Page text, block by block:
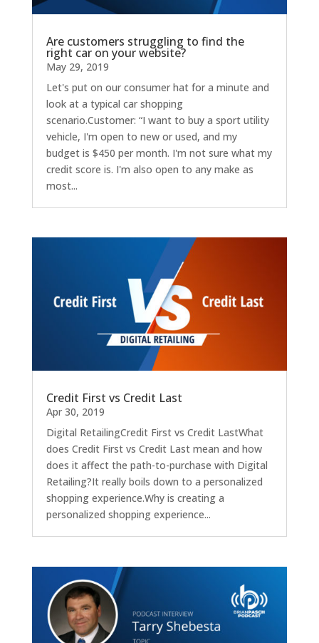
Are customers struggling to find the
right car on your website?
May 29, 2019
Let's put on our consumer hat for a minute and
look at a typical car shopping
scenario.Customer: “I want to buy a sport utility
vehicle, I'm open to new or used, and my
budget is $450 per month. I'm not sure what my
credit score is. I'm also open to any make as
most...
Credit First vs Credit Last
Apr 30, 2019
Digital RetailingCredit First vs Credit LastWhat
does Credit First vs Credit Last mean and how
does it affect the path-to-purchase with Digital
Retailing?It really boils down to a personalized
shopping experience.Why is creating a
personalized shopping experience...